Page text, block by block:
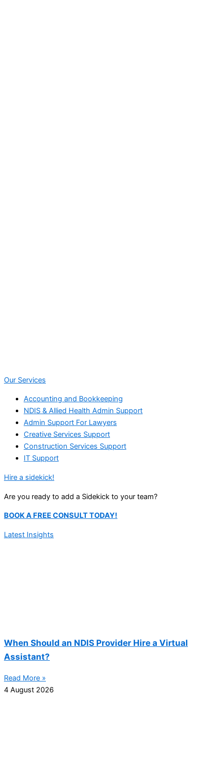
Our Services
Accounting and Bookkeeping
NDIS & Allied Health Admin Support
Admin Support For Lawyers
Creative Services Support
Construction Services Support
IT Support
Hire a sidekick!
Are you ready to add a Sidekick to your team?
BOOK A FREE CONSULT TODAY!
Latest Insights
When Should an NDIS Provider Hire a Virtual
Assistant?
Read More »
4 August 2026